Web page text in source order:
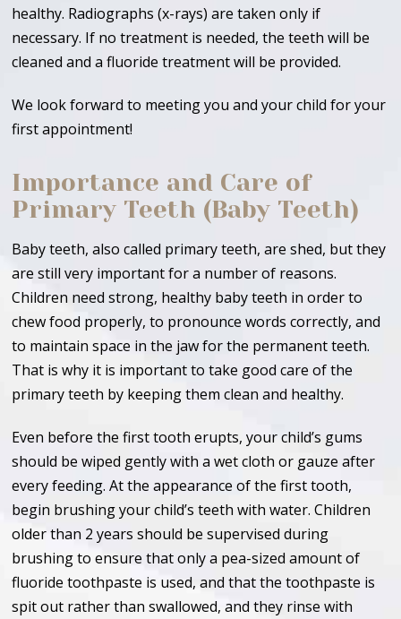
healthy. Radiographs (x-rays) are taken only if
necessary. If no treatment is needed, the teeth will be
cleaned and a fluoride treatment will be provided.
We look forward to meeting you and your child for your
first appointment!
Importance and Care of
Primary Teeth (Baby Teeth)
Baby teeth, also called primary teeth, are shed, but they
are still very important for a number of reasons.
Children need strong, healthy baby teeth in order to
chew food properly, to pronounce words correctly, and
to maintain space in the jaw for the permanent teeth.
That is why it is important to take good care of the
primary teeth by keeping them clean and healthy.
Even before the first tooth erupts, your child’s gums
should be wiped gently with a wet cloth or gauze after
every feeding. At the appearance of the first tooth,
begin brushing your child’s teeth with water. Children
older than 2 years should be supervised during
brushing to ensure that only a pea-sized amount of
fluoride toothpaste is used, and that the toothpaste is
spit out rather than swallowed, and they rinse with